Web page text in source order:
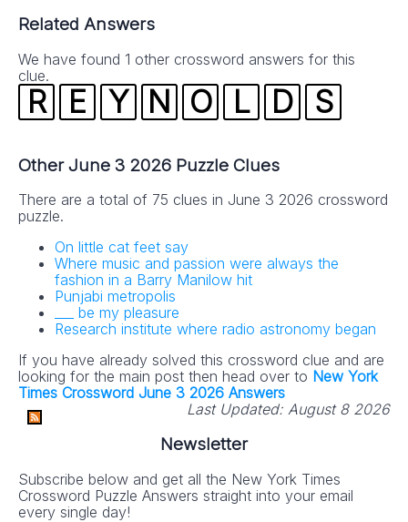
Related Answers
We have found 1 other crossword answers for this
clue.
R E Y N O L D S
Other June 3 2026 Puzzle Clues
There are a total of 75 clues in June 3 2026 crossword
puzzle.
On little cat feet say
Where music and passion were always the
fashion in a Barry Manilow hit
Punjabi metropolis
___ be my pleasure
Research institute where radio astronomy began
If you have already solved this crossword clue and are
looking for the main post then head over to New York
Times Crossword June 3 2026 Answers
Last Updated: August 8 2026
Newsletter
Subscribe below and get all the New York Times
Crossword Puzzle Answers straight into your email
every single day!